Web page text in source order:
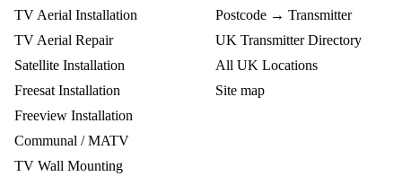
TV Aerial Installation
TV Aerial Repair
Satellite Installation
Freesat Installation
Freeview Installation
Communal / MATV
TV Wall Mounting
Postcode → Transmitter
UK Transmitter Directory
All UK Locations
Site map